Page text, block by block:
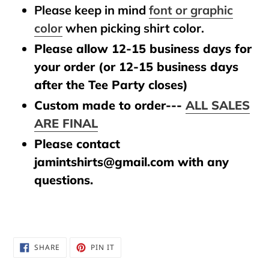
Please keep in mind font or graphic
color when picking shirt color.
Please allow 12-15 business days for
your order (or 12-15 business days
after the Tee Party closes)
Custom made to order--- ALL SALES
ARE FINAL
Please contact
jamintshirts@gmail.com with any
questions.
SHARE SHARE PIN ITPIN